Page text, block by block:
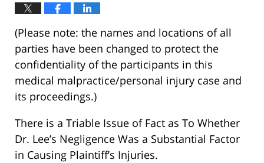
(Please note: the names and locations of all
parties have been changed to protect the
confidentiality of the participants in this
medical malpractice/personal injury case and
its proceedings.)
There is a Triable Issue of Fact as To Whether
Dr. Lee’s Negligence Was a Substantial Factor
in Causing Plaintiff’s Injuries.